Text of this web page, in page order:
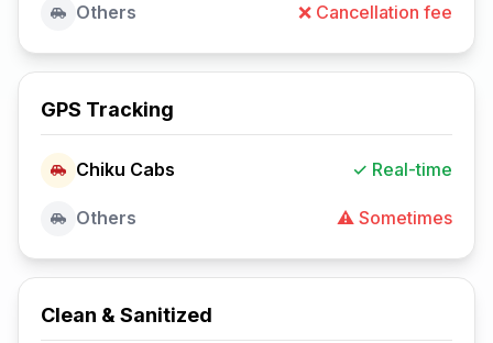
Others ❌ Cancellation fee
GPS Tracking
Chiku Cabs ✓ Real-time
Others ⚠️ Sometimes
Clean & Sanitized